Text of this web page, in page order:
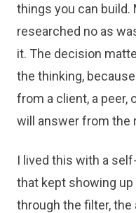
things you can build.
researched no as
it. The decision
the thinking,
from a client, a peer,
will answer from the
I lived this with a
that kept showing
through the filter, the